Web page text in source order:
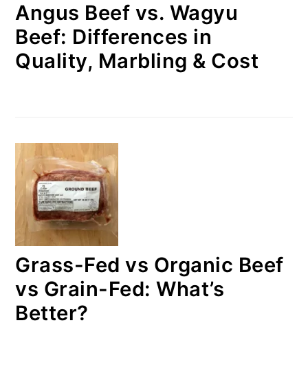
Angus Beef vs. Wagyu
Beef: Differences in
Quality, Marbling & Cost
Grass-Fed vs Organic Beef
vs Grain-Fed: What’s
Better?